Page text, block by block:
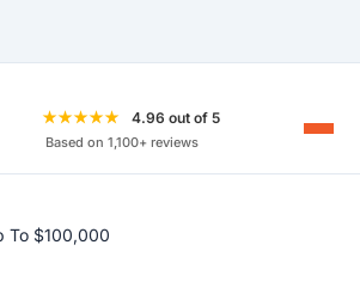
★★★★★ 4.96 out of 5
Based on 1,100+ reviews
To $100,000